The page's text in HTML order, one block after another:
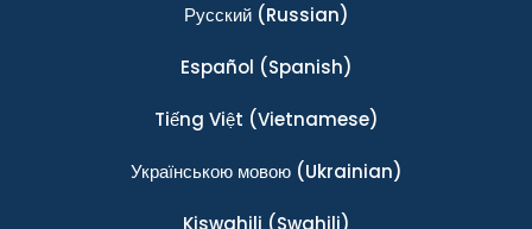
Ρусский(Russian)
Español (Spanish)
Tiếng Việt (Vietnamese)
Українською мовою(Ukrainian)
Kiswahili (Swahili)